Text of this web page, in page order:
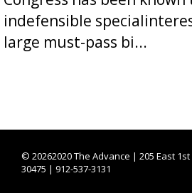
indefensible
large must-pass bi...
© 20262020 The Advance | 205 East
30475 | 912-537-3131